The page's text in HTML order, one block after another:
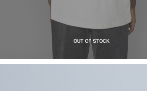
OUT OF STOCK